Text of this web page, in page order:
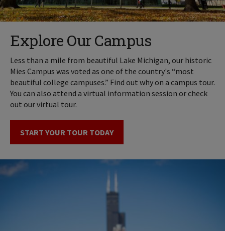
Explore Our Campus
Less than a mile from beautiful Lake Michigan, our historic
Mies Campus was voted as one of the country's “most
beautiful college campuses.” Find out why on a campus tour.
You can also attend a virtual information session or check
out our virtual tour.
START YOUR TOUR TODAY